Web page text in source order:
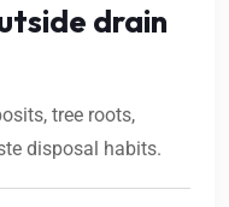
drain
tree roots,
disposal habits.